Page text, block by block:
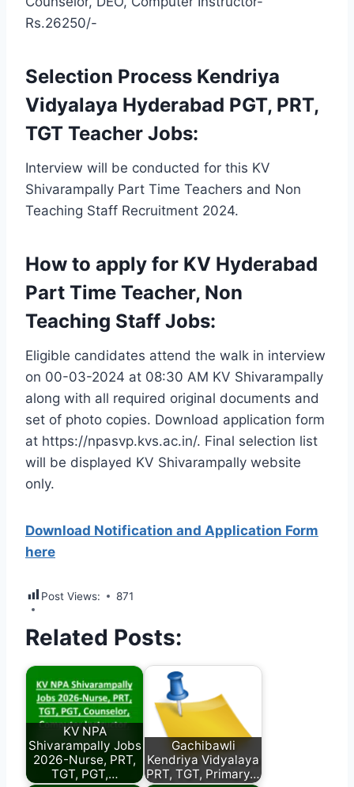
Rs.26250/-
Selection Process Kendriya
Vidyalaya Hyderabad PGT, PRT,
TGT Teacher Jobs:
Interview will be conducted for this KV
Shivarampally Part Time Teachers and Non
Teaching Staff Recruitment 2024.
How to apply for KV Hyderabad
Part Time Teacher, Non
Teaching Staff Jobs:
Eligible candidates attend the walk in interview
on 00-03-2024 at 08:30 AM KV Shivarampally
along with all required original documents and
set of photo copies. Download application form
at https://npasvp.kvs.ac.in/. Final selection list
will be displayed KV Shivarampally website
only.
Download Notification and Application Form
here
Post Views: 871
Related Posts:
KV NPA
Shivarampally Jobs
2026-Nurse, PRT,
TGT, PGT,…
Gachibawli
Kendriya Vidyalaya
PRT, TGT, Primary…